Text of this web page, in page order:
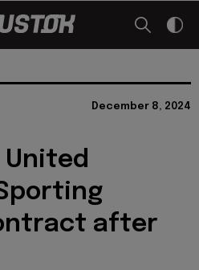
December 8, 2024
after